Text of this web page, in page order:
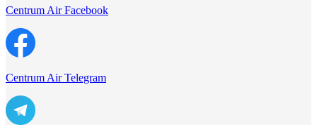
Centrum Air Facebook
Centrum Air Telegram